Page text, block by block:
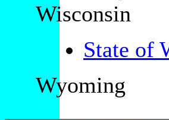
Wisconsin
State of
Wyoming